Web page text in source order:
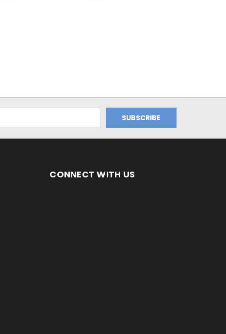
CONNECT WITH US